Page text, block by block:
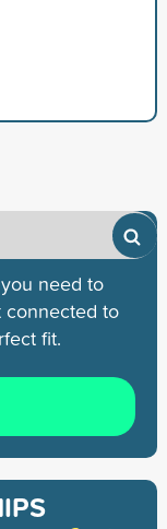
need to
connected to
fit.